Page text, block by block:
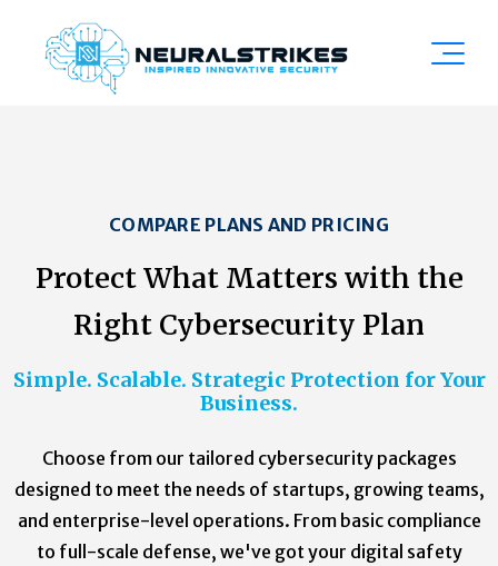
COMPARE PLANS AND PRICING
Protect What Matters with the
Right Cybersecurity Plan
Simple. Scalable. Strategic Protection for Your
Business.
Choose from our tailored cybersecurity packages
designed to meet the needs of startups, growing teams,
and enterprise-level operations. From basic compliance
to full-scale defense, we've got your digital safety